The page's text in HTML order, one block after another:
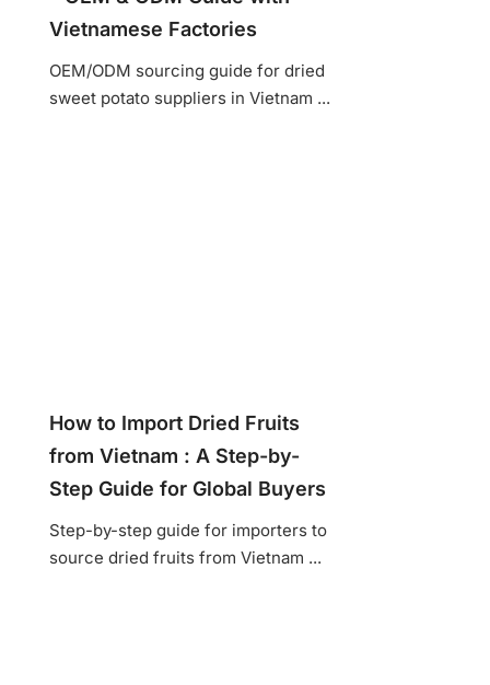
Vietnamese Factories
OEM/ODM sourcing guide for dried
sweet potato suppliers in Vietnam ...
How to Import Dried Fruits
from Vietnam : A Step-by-
Step Guide for Global Buyers
Step-by-step guide for importers to
source dried fruits from Vietnam ...